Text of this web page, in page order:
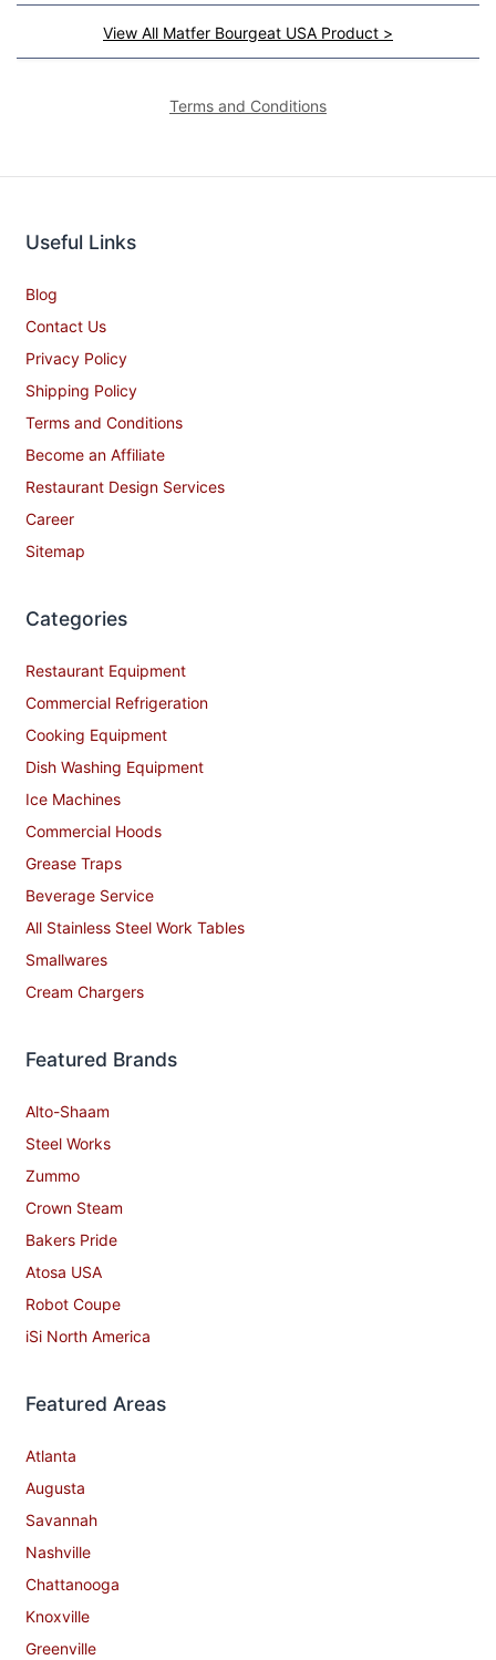
View All Matfer Bourgeat USA Product >
Terms and Conditions
Useful Links
Blog
Contact Us
Privacy Policy
Shipping Policy
Terms and Conditions
Become an Affiliate
Restaurant Design Services
Career
Sitemap
Categories
Restaurant Equipment
Commercial Refrigeration
Cooking Equipment
Dish Washing Equipment
Ice Machines
Commercial Hoods
Grease Traps
Beverage Service
All Stainless Steel Work Tables
Smallwares
Cream Chargers
Featured Brands
Alto-Shaam
Steel Works
Zummo
Crown Steam
Bakers Pride
Atosa USA
Robot Coupe
iSi North America
Featured Areas
Atlanta
Augusta
Savannah
Nashville
Chattanooga
Knoxville
Greenville